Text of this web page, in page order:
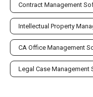
Contract Management
Intellectual Property
CA Office Management
Legal Case Management